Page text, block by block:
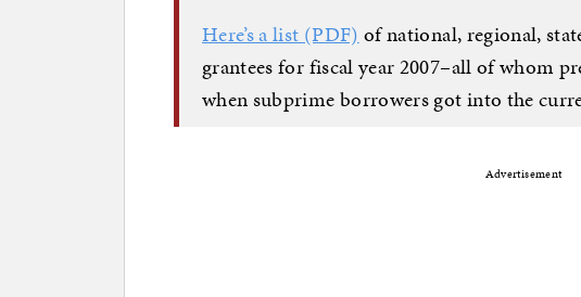
Here’s a list (PDF) of national, regional,
grantees for fiscal year 2007–all of whom
when subprime borrowers got into the
Advertisement